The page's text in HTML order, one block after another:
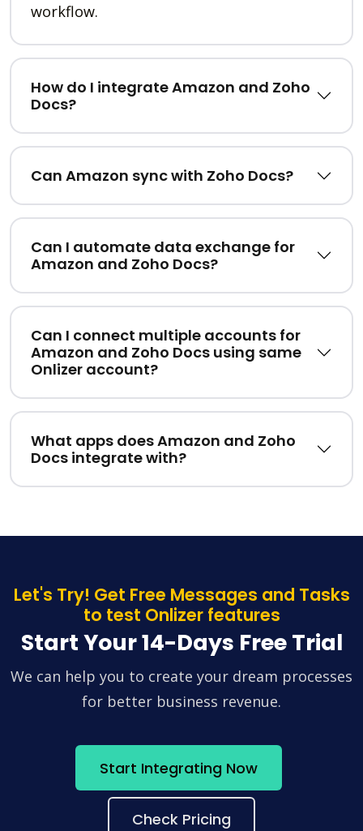
workflow.
How do I integrate Amazon and Zoho
Docs?
Can Amazon sync with Zoho Docs?
Can I automate data exchange for
Amazon and Zoho Docs?
Can I connect multiple accounts for
Amazon and Zoho Docs using same
Onlizer account?
What apps does Amazon and Zoho
Docs integrate with?
Let's Try! Get Free Messages and Tasks
to test Onlizer features
Start Your 14-Days Free Trial
We can help you to create your dream processes
for better business revenue.
Start Integrating Now
Check Pricing